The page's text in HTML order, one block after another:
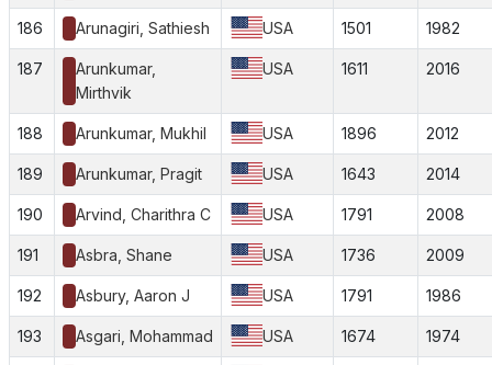
186 Arunagiri, Sathiesh USA 1501 1982
187
Arunkumar,
Mirthvik
USA 1611 2016
188 Arunkumar, Mukhil USA 1896 2012
189 Arunkumar, Pragit USA 1643 2014
190 Arvind, Charithra C USA 1791 2008
191 Asbra, Shane USA 1736 2009
192 Asbury, Aaron J USA 1791 1986
193 Asgari, Mohammad USA 1674 1974